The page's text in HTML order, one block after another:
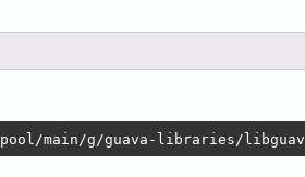
main/g/guava-libraries/